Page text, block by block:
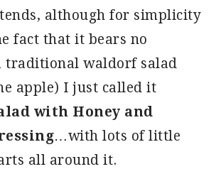
although for simplicity
fact that it bears no
traditional waldorf salad
apple) I just called it
with Honey and
…with lots of little
all around it.